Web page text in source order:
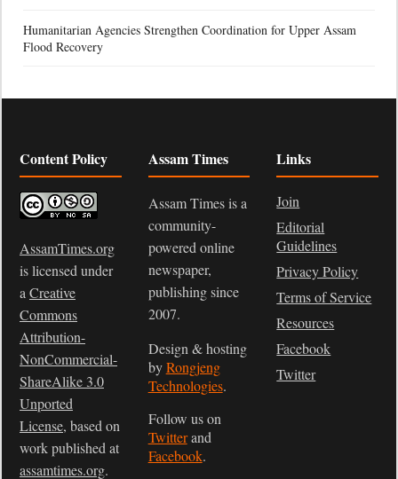
Humanitarian Agencies Strengthen Coordination for Upper Assam
Flood Recovery
Content Policy
AssamTimes.org
is licensed under
a Creative
Commons
Attribution-
NonCommercial-
ShareAlike 3.0
Unported
License, based on
work published at
assamtimes.org.
Assam Times
Assam Times is a
community-
powered online
newspaper,
publishing since
2007.
Design & hosting
byRongjeng
Technologies.
Follow us on
Twitterand
Facebook.
Links
Join
Editorial
Guidelines
Privacy Policy
Terms of Service
Resources
Facebook
Twitter